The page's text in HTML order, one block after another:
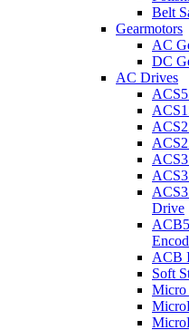
Belt
Gearmotors
AC
DC
AC Drives
Drive
ACB
Soft
Micro